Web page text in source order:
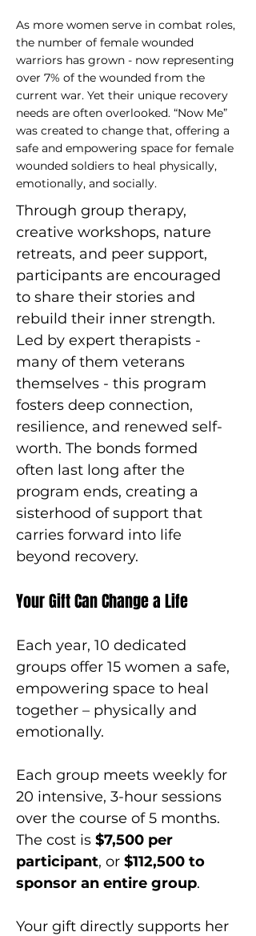
As more women serve in combat roles,
the number of female wounded
warriors has grown - now representing
over 7% of the wounded from the
current war. Yet their unique recovery
needs are often overlooked. “Now Me”
was created to change that, offering a
safe and empowering space for female
wounded soldiers to heal physically,
emotionally, and socially.
Through group therapy,
creative workshops, nature
retreats, and peer support,
participants are encouraged
to share their stories and
rebuild their inner strength.
Led by expert therapists -
many of them veterans
themselves - this program
fosters deep connection,
resilience, and renewed self-
worth. The bonds formed
often last long after the
program ends, creating a
sisterhood of support that
carries forward into life
beyond recovery.
Your Gift Can Change a Life
Each year, 10 dedicated
groups offer 15 women a safe,
empowering space to heal
together – physically and
emotionally.
Each group meets weekly for
20 intensive, 3-hour sessions
over the course of 5 months.
The cost is $7,500 per
participant, or $112,500 to
sponsor an entire group.
Your gift directly supports her